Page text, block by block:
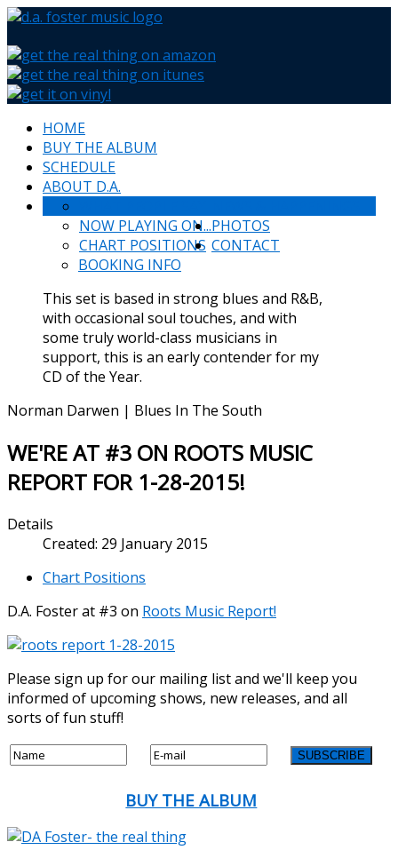
HOME
BUY THE ALBUM
SCHEDULE
ABOUT D.A.
NOW PLAYING ON...
CHART POSITIONS
PHOTOS
CONTACT
BOOKING INFO
This set is based in strong blues and R&B,
with occasional soul touches, and with
some truly world-class musicians in
support, this is an early contender for my
CD of the Year.
Norman Darwen | Blues In The South
WE'RE AT #3 ON ROOTS MUSIC
REPORT FOR 1-28-2015!
Details
Created: 29 January 2015
Chart Positions
D.A. Foster at #3 on Roots Music Report!
Please sign up for our mailing list and we'll keep you
informed of upcoming shows, new releases, and all
sorts of fun stuff!
BUY THE ALBUM